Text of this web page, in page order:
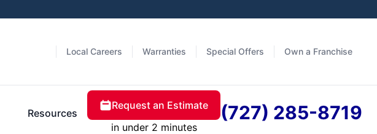
Local Careers Warranties Special Offers Own a Franchise
Resources
Request an Estimate
in under 2 minutes
(727) 285-8719